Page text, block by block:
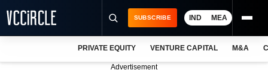
SUBSCRIBE IND MEA
PRIVATE EQUITY VENTURE CAPITAL M&A
Advertisement